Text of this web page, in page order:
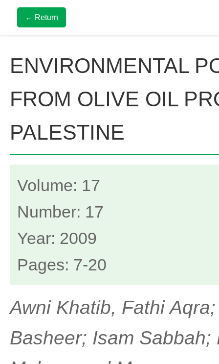
← Return
ENVIRONMENTAL
FROM OLIVE OIL
PALESTINE
Volume: 17
Number: 17
Year: 2009
Pages: 7-20
Awni Khatib, Fathi
Basheer; Isam